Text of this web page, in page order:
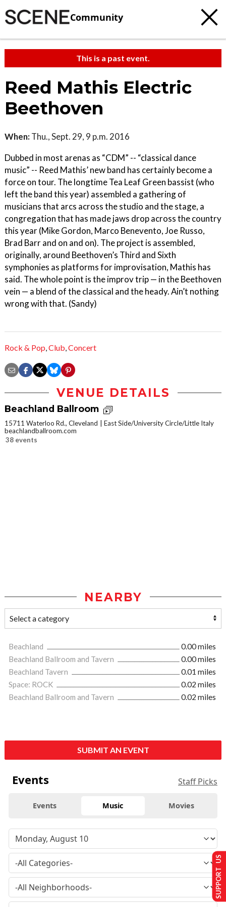
Community
This is a past event.
Reed Mathis Electric
Beethoven
When: Thu., Sept. 29, 9 p.m. 2016
Dubbed in most arenas as “CDM” -- “classical dance
music” -- Reed Mathis’ new band has certainly become a
force on tour. The longtime Tea Leaf Green bassist (who
left the band this year) assembled a gathering of
musicians that arcs across the studio and the stage, a
congregation that has made jaws drop across the country
this year (Mike Gordon, Marco Benevento, Joe Russo,
Brad Barr and on and on). The project is assembled,
originally, around Beethoven’s Third and Sixth
symphonies as platforms for improvisation, Mathis has
said. The whole point is the improv trip — in the Beethoven
vein — a blend of the classical and the heady. Ain’t nothing
wrong with that. (Sandy)
Rock & Pop,Club,Concert
VENUE DETAILS
Beachland Ballroom
15711 Waterloo Rd., Cleveland
East Side/University Circle/Little Italy
beachlandballroom.com
38 events
NEARBY
Beachland
0.00 miles
Beachland Ballroom and Tavern
0.00 miles
Beachland Tavern
0.01 miles
Space: ROCK
0.02 miles
Beachland Ballroom and Tavern
0.02 miles
SUBMIT AN EVENT
Events Staff Picks
Events Music Movies
SUPPORT US